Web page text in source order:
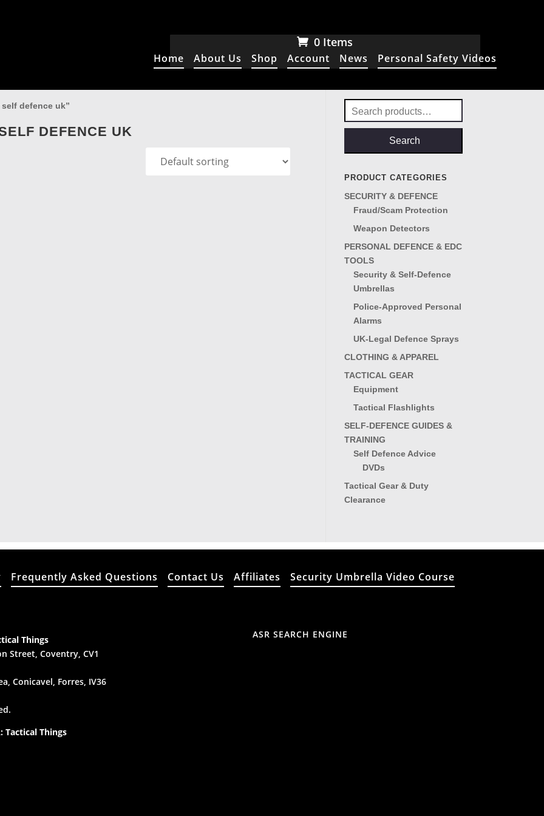
0 Items
Home About Us Shop Account News Personal Safety Videos
defence uk”
DEFENCE UK
Search
for:
Search
PRODUCT CATEGORIES
SECURITY & DEFENCE
Fraud/Scam Protection
Weapon Detectors
PERSONAL DEFENCE & EDC
TOOLS
Security & Self-Defence
Umbrellas
Police-Approved Personal
Alarms
UK-Legal Defence Sprays
CLOTHING & APPAREL
TACTICAL GEAR
Equipment
Tactical Flashlights
SELF-DEFENCE GUIDES &
TRAINING
Self Defence Advice
DVDs
Tactical Gear & Duty
Clearance
Frequently Asked Questions Contact Us Affiliates Security Umbrella Video Course
Things
Street, Coventry, CV1
Conicavel, Forres, IV36
Tactical Things
ASR SEARCH ENGINE